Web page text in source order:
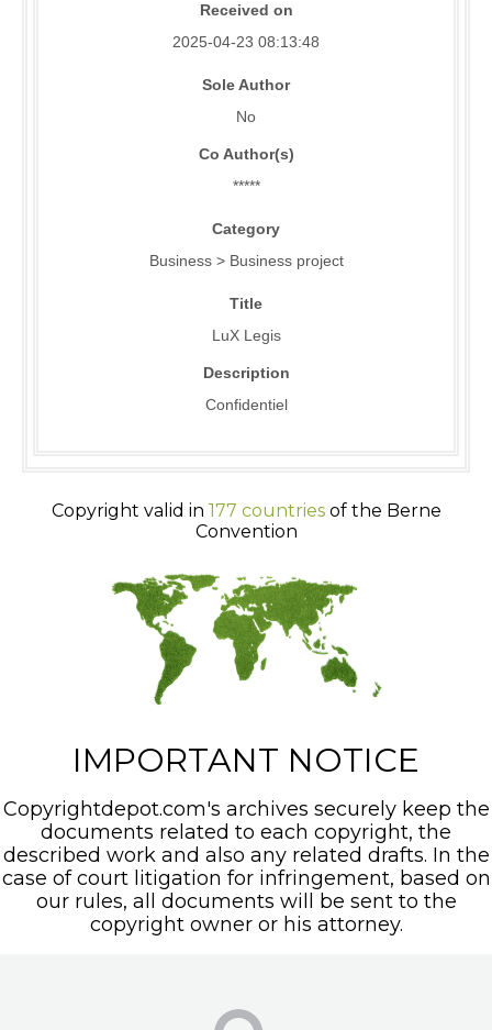
Received on
2025-04-23 08:13:48
Sole Author
No
Co Author(s)
*****
Category
Business > Business project
Title
LuX Legis
Description
Confidentiel
Copyright valid in 177 countriesof the Berne
Convention
IMPORTANT NOTICE
Copyrightdepot.com's archives securely keep the
documents related to each copyright, the
described work and also any related drafts. In the
case of court litigation for infringement, based on
our rules, all documents will be sent to the
copyright owner or his attorney.